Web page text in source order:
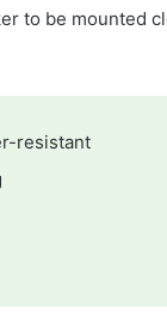
to be mounted
resistant